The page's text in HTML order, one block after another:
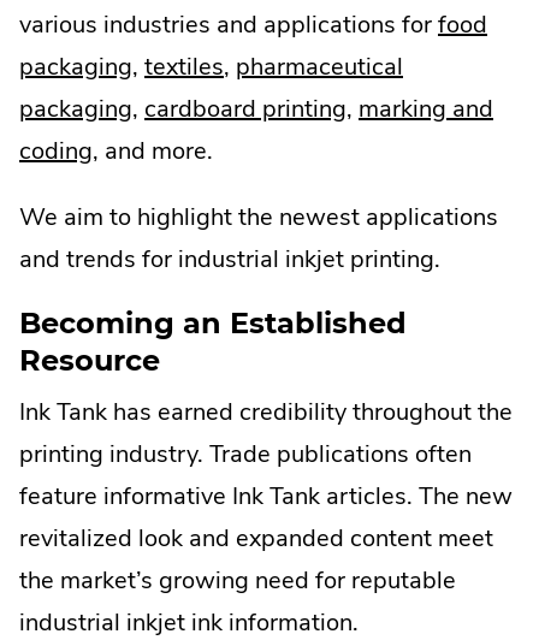
various industries and applications forfood
packaging.
External
Link.
in
new
window.
, textiles.
External
in
new
window.
, pharmaceutical
packaging.
External
Opens
in
new
window.
, cardboard printing.
Opens
in
new
, marking and
coding.
Link.
Opens
in
new
window.
, and more.
We aim to highlight the newest applications
and trends for industrial inkjet printing.
Becoming an Established
Resource
Ink Tank has earned credibility throughout the
printing industry. Trade publications often
feature informative Ink Tank articles. The new
revitalized look and expanded content meet
the market’s growing need for reputable
industrial inkjet ink information.